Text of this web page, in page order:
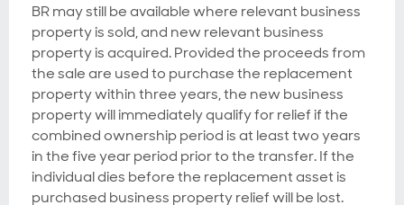
BR may still be available where relevant business
property is sold, and new relevant business
property is acquired. Provided the proceeds from
the sale are used to purchase the replacement
property within three years, the new business
property will immediately qualify for relief if the
combined ownership period is at least two years
in the five year period prior to the transfer. If the
individual dies before the replacement asset is
purchased business property relief will be lost.